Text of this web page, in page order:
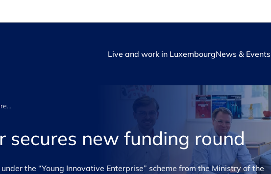
Live and work in LuxembourgNews & Events
Financial Navigator secures new funding round
secures new funding round
the “Young Innovative Enterprise” scheme from the Ministry of the